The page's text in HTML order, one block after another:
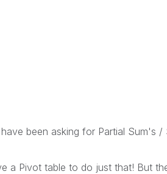
been asking for Partial Sum's /
a Pivot table to do just that! But